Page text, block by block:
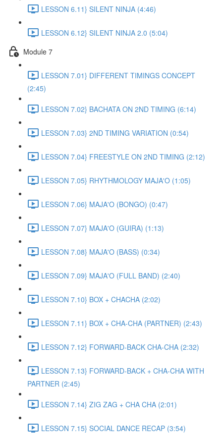
LESSON 6.11} SILENT NINJA (4:46)
LESSON 6.12} SILENT NINJA 2.0 (5:04)
Module 7
LESSON 7.01} DIFFERENT TIMINGS CONCEPT
(2:45)
LESSON 7.02} BACHATA ON 2ND TIMING (6:14)
LESSON 7.03} 2ND TIMING VARIATION (0:54)
LESSON 7.04} FREESTYLE ON 2ND TIMING (2:12)
LESSON 7.05} RHYTHMOLOGY MAJA'O (1:05)
LESSON 7.06} MAJA'O (BONGO) (0:47)
LESSON 7.07} MAJA'O (GUIRA) (1:13)
LESSON 7.08} MAJA'O (BASS) (0:34)
LESSON 7.09} MAJA'O (FULL BAND) (2:40)
LESSON 7.10} BOX + CHACHA (2:02)
LESSON 7.11} BOX + CHA-CHA (PARTNER) (2:43)
LESSON 7.12} FORWARD-BACK CHA-CHA (2:32)
LESSON 7.13} FORWARD-BACK + CHA-CHA WITH
PARTNER (2:45)
LESSON 7.14} ZIG ZAG + CHA CHA (2:01)
LESSON 7.15} SOCIAL DANCE RECAP (3:54)